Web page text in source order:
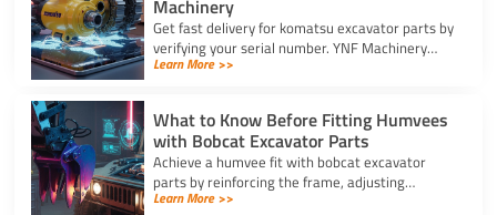
Machinery
Get fast delivery for komatsu excavator parts by
verifying your serial number. YNF Machinery
offers high-quality in-stock parts with express
Learn More >>
What to Know Before Fitting Humvees
with Bobcat Excavator Parts
Achieve a humvee fit with bobcat excavator
parts by reinforcing the frame, adjusting
hydraulic relief valves, using fitting adapters,
Learn More >>